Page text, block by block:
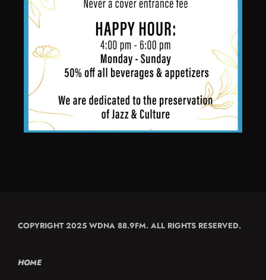
COPYRIGHT 2025 WDNA 88.9FM. ALL RIGHTS RESERVED.
HOME